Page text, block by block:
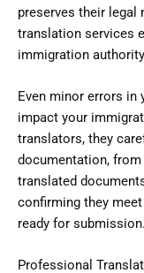
preserves their legal
translation services
immigration
Even minor errors in
impact your
translators, they
documentation,
translated
confirming they
ready for submission.
Professional